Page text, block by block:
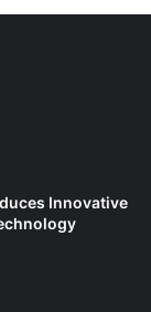
Innovative